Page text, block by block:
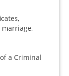
a Criminal